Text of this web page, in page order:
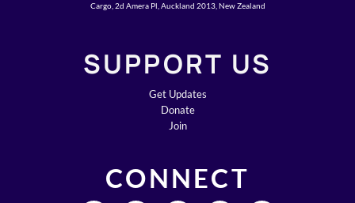
Cargo, 2d Amera Pl, Auckland 2013, New Zealand
SUPPORT US
Get Updates
Donate
Join
CONNECT